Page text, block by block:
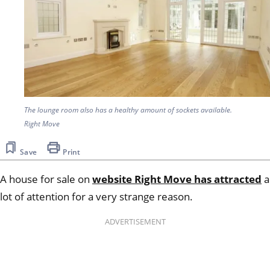
The lounge room also has a healthy amount of sockets available.
Right Move
Save Print
A house for sale on website Right Move has attracted a
lot of attention for a very strange reason.
ADVERTISEMENT